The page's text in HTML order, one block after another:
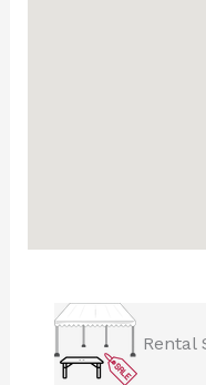
Rental